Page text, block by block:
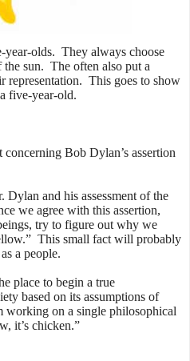
year-olds. They always choose
the sun. The often also put a
representation. This goes to show
five-year-old.
Bob Dylan’s assertion
and his assessment of the
we agree with this assertion,
try to figure out why we
This small fact will probably
a people.
place to begin a true
based on its assumptions of
working on a single philosophical
it’s chicken.”